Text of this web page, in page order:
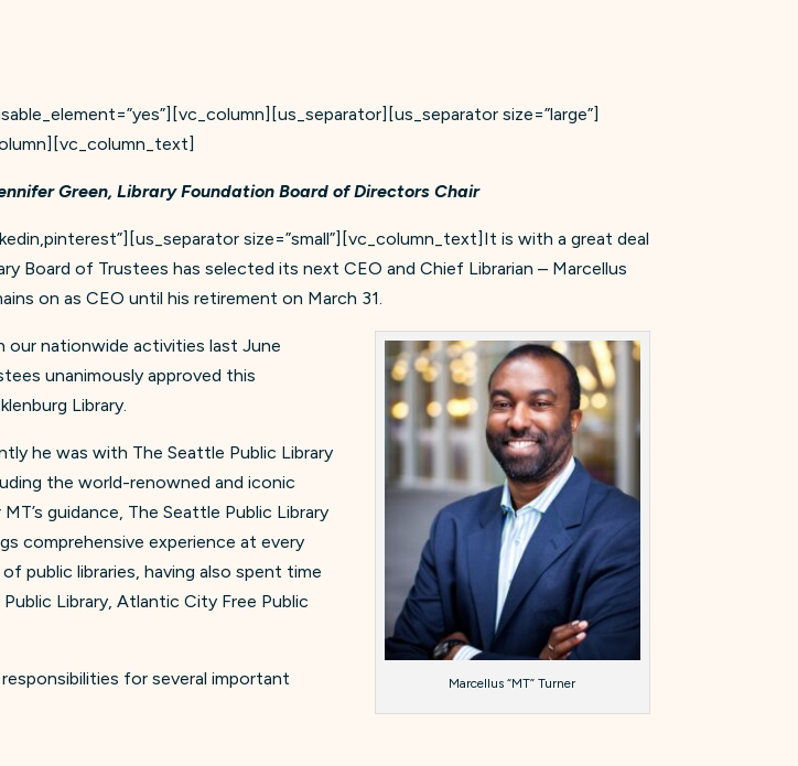
size=”large”]
Green, Library Foundation Board of Directors Chair
size=”small”][vc_column_text]It is with a great deal
of Trustees has selected its next CEO and Chief Librarian – Marcellus
on as CEO until his retirement on March 31.
Marcellus “MT” Turner
our nationwide activities last June
unanimously approved this
Library.
he was with The Seattle Public Library
the world-renowned and iconic
guidance, The Seattle Public Library
comprehensive experience at every
public libraries, having also spent time
Library, Atlantic City Free Public
for several important